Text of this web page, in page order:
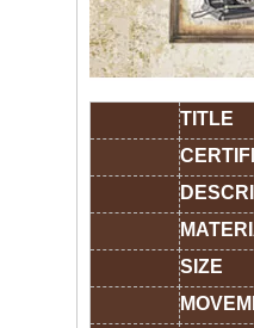
TITLE
SIZE